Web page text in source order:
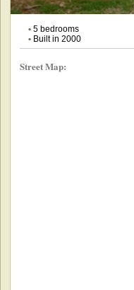
•5 bedrooms
•Built in 2000
Street Map: